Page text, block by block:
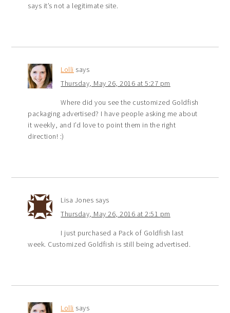
says it’s not a legitimate site.
Lolli says
Thursday, May 26, 2016 at 5:27 pm
Where did you see the customized Goldfish
packaging advertised? I have people asking me about
it weekly, and I’d love to point them in the right
direction! :)
Lisa Jones says
Thursday, May 26, 2016 at 2:51 pm
I just purchased a Pack of Goldfish last
week. Customized Goldfish is still being advertised.
Lolli says